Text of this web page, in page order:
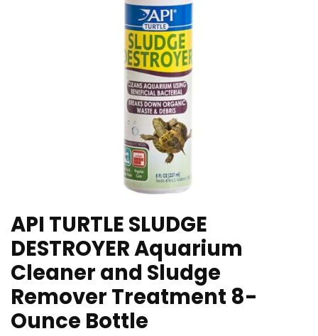
API TURTLE SLUDGE
DESTROYER Aquarium
Cleaner and Sludge
Remover Treatment 8-
Ounce Bottle